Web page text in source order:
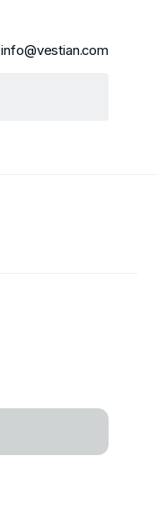
info@vestian.com